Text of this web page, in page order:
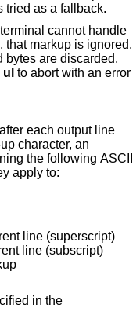
mode is tried as a fallback.
cannot handle
markup is ignored.
bytes are discarded.
ul to abort with an error
each output line
ASCII
apply to:
line (superscript)
line (subscript)
in the